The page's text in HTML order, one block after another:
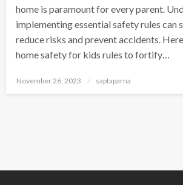
home is paramount for every parent.
implementing essential safety rules can
reduce risks and prevent accidents.
home safety for kids rules to fortify…
November 26, 2023 saptaparna